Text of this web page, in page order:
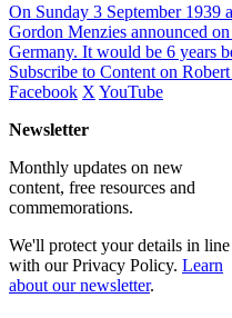
On Sunday 3 September 1939
Gordon Menzies announced
Germany. It would be 6 years
Subscribe to Content on
Facebook X YouTube
Newsletter
Monthly updates on new
content, free resources and
commemorations.
We'll protect your details in line
with our Privacy Policy. Learn
about our newsletter.